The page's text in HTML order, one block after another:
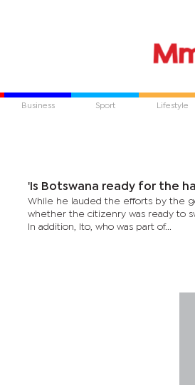
Business Sport Lifestyle
'Is Botswana ready for the
While he lauded the efforts by the
whether the citizenry was ready to
In addition, Ito, who was part of...